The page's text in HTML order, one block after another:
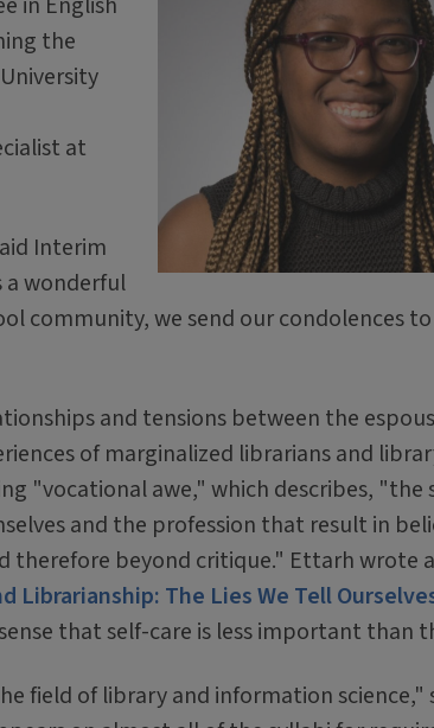
the
at
Interim
a wonderful
community, we send our condolences to
and tensions between the
of marginalized librarians and
"vocational awe," which describes, "the
and the profession that result in
therefore beyond critique." Ettarh wrote
Librarianship: The Lies We Tell
that self-care is less important than
field of library and information science,"